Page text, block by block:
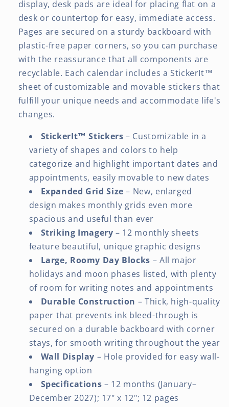
display, desk pads are ideal for placing flat on a
desk or countertop for easy, immediate access.
Pages are secured on a sturdy backboard with
plastic-free paper corners, so you can purchase
with the reassurance that all components are
recyclable. Each calendar includes a StickerIt™
sheet of customizable and movable stickers that
fulfill your unique needs and accommodate life's
changes.
StickerIt™ Stickers – Customizable in a
variety of shapes and colors to help
categorize and highlight important dates and
appointments, easily movable to new dates
Expanded Grid Size – New, enlarged
design makes monthly grids even more
spacious and useful than ever
Striking Imagery – 12 monthly sheets
feature beautiful, unique graphic designs
Large, Roomy Day Blocks – All major
holidays and moon phases listed, with plenty
of room for writing notes and appointments
Durable Construction – Thick, high-quality
paper that prevents ink bleed-through is
secured on a durable backboard with corner
stays, for smooth writing throughout the year
Wall Display – Hole provided for easy wall-
hanging option
Specifications – 12 months (January–
December 2027); 17" x 12"; 12 pages